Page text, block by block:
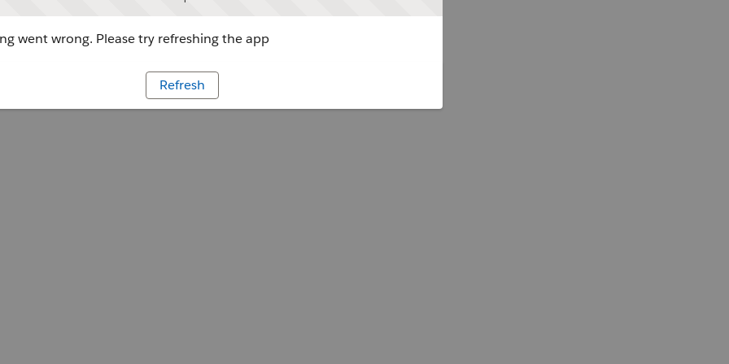
went wrong. Please try refreshing the app
Refresh